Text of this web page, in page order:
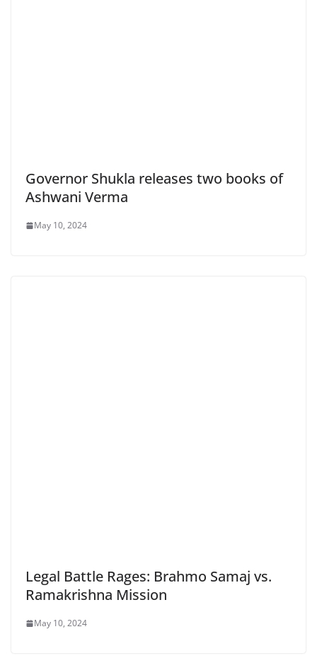
Governor Shukla releases two books of
Ashwani Verma
May 10, 2024
Legal Battle Rages: Brahmo Samaj vs.
Ramakrishna Mission
May 10, 2024